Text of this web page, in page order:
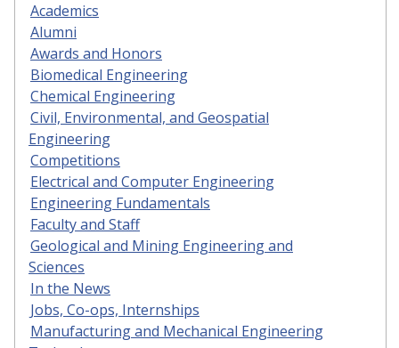
Academics
Alumni
Awards and Honors
Biomedical Engineering
Chemical Engineering
Civil, Environmental, and Geospatial
Engineering
Competitions
Electrical and Computer Engineering
Engineering Fundamentals
Faculty and Staff
Geological and Mining Engineering and
Sciences
In the News
Jobs, Co-ops, Internships
Manufacturing and Mechanical Engineering